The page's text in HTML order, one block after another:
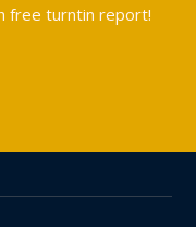
free turntin report!